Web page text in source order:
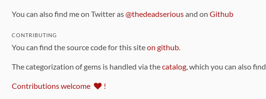
You can also find me on Twitter as@thedeadseriousand on Github
CONTRIBUTING
You can find the source code for this siteon github.
The categorization of gems is handled via thecatalog, which you can also find
Contributions welcome !